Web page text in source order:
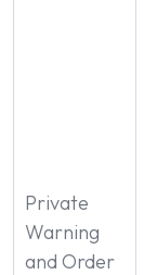
Private
Warning
and Order